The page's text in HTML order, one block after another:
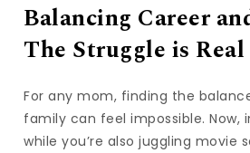
Balancing Career
The Struggle is Real
For any mom, finding the
family can feel impossible. Now,
while you’re also juggling movie